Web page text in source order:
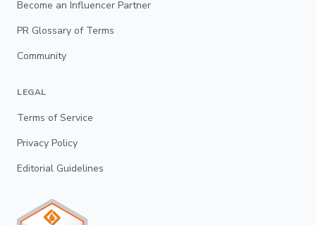
Become an Influencer Partner
PR Glossary of Terms
Community
LEGAL
Terms of Service
Privacy Policy
Editorial Guidelines